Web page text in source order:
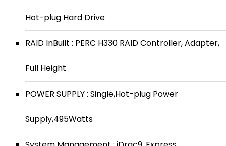
Hot-plug Hard Drive
RAID InBuilt : PERC H330 RAID Controller, Adapter,
Full Height
POWER SUPPLY : Single,Hot-plug Power
Supply,495Watts